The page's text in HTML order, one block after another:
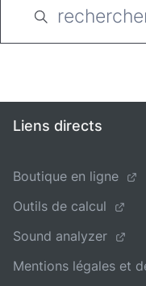
Liens directs
Boutique en ligne
Outils de calcul
Sound analyzer
Mentions légales et